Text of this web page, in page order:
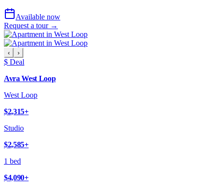
Available now
Request a tour →
‹ ›
$ Deal
Avra West Loop
West Loop
$2,315+
Studio
$2,585+
1 bed
$4,090+